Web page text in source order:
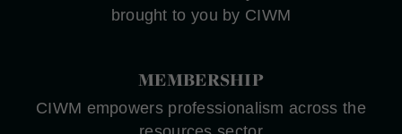
brought to you by CIWM
MEMBERSHIP
CIWM empowers professionalism across the